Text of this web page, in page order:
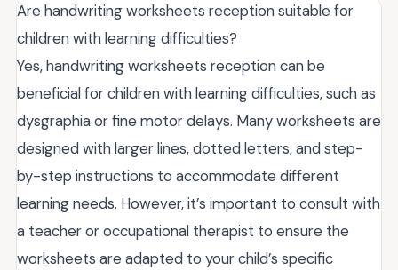
Are handwriting worksheets reception suitable for
children with learning difficulties?
Yes, handwriting worksheets reception can be
beneficial for children with learning difficulties, such as
dysgraphia or fine motor delays. Many worksheets are
designed with larger lines, dotted letters, and step-
by-step instructions to accommodate different
learning needs. However, it’s important to consult with
a teacher or occupational therapist to ensure the
worksheets are adapted to your child’s specific